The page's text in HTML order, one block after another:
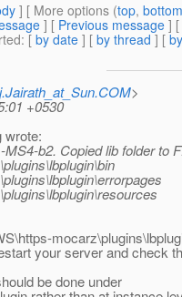
] [ More options (top, bottom
] [ Previous message ] [
: [ by date ] [ by thread ] [
>
+0530
wrote:
b2. Copied lib folder to
your server and check
be done under